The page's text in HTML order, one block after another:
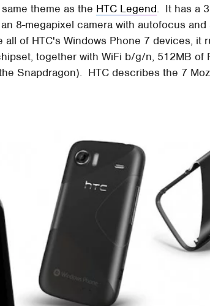
theme as the HTC Legend. It has a
8-megapixel camera with autofocus and
of HTC's Windows Phone 7 devices, it
together with WiFi b/g/n, 512MB of
Snapdragon). HTC describes the 7